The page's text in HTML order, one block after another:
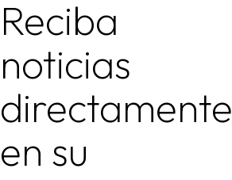
Reciba
noticias
directamente
en su